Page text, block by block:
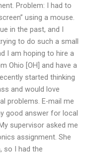
Problem: I had to
using a mouse.
in the past, and I
to do such a small
I am hoping to hire a
Ohio [OH] and have a
started thinking
and would love
problems. E-mail me
good answer for local
supervisor asked me
assignment. She
so I had the